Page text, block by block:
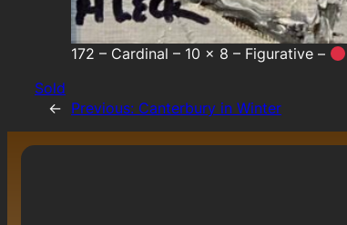
172 – Cardinal – 10 x 8 – Figurative –
Sold
← Previous: Canterbury in Winter